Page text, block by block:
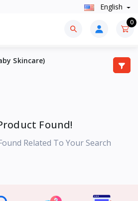
English
0
Skincare)
Found!
Related To Your Search